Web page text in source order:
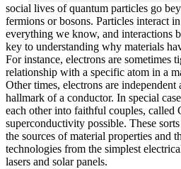
social lives of quantum particles go
fermions or bosons. Particles interact
everything we know, and interactions
key to understanding why materials
For instance, electrons are sometimes
relationship with a specific atom in a
Other times, electrons are
hallmark of a conductor. In special
each other into faithful couples, called
superconductivity possible. These
the sources of material properties and
technologies from the simplest
lasers and solar panels.